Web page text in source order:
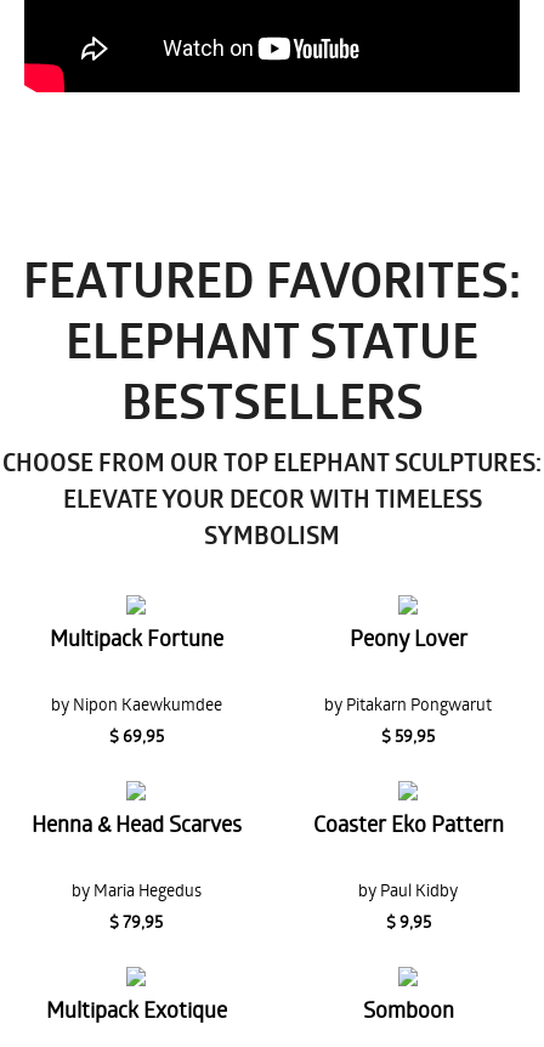
FEATURED FAVORITES:
ELEPHANT STATUE
BESTSELLERS
CHOOSE FROM OUR TOP ELEPHANT SCULPTURES:
ELEVATE YOUR DECOR WITH TIMELESS
SYMBOLISM
Multipack Fortune
by Nipon Kaewkumdee
$ 69,95
Peony Lover
by Pitakarn Pongwarut
$ 59,95
Henna & Head Scarves
by Maria Hegedus
$ 79,95
Coaster Eko Pattern
by Paul Kidby
$ 9,95
Multipack Exotique Somboon